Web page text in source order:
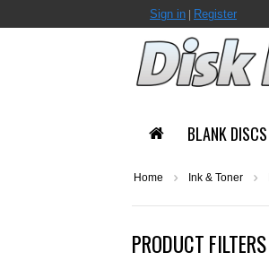
Sign in Register
BLANK DISCS
Home Ink & Toner
PRODUCT FILTERS